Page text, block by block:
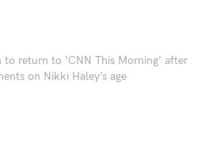
to return to ‘CNN This Morning’ after
on Nikki Haley’s age